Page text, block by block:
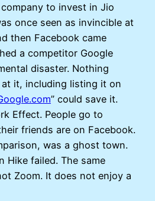
to invest in Jio
once seen as invincible at
then Facebook came
a competitor Google
disaster. Nothing
it, including listing it on
” could save it.
Effect. People go to
friends are on Facebook.
was a ghost town.
Hike failed. The same
Zoom. It does not enjoy a